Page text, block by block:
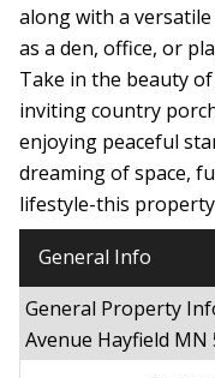
along with a
as a den, office, or
Take in the beauty
inviting country
enjoying peaceful
dreaming of space,
lifestyle-this
General Info
General Property
Avenue Hayfield MN